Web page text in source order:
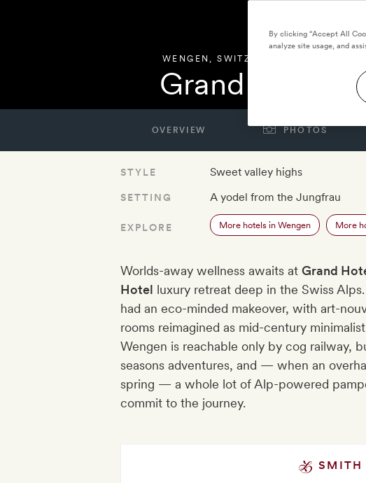
WENGEN,SWITZERLAND
Grand Hotel
OVERVIEW PHOTOS
STYLE Sweet valley highs
SETTING A yodel from the Jungfrau
EXPLORE More hotels in Wengen More
Worlds-away wellness awaits at Grand
Hotel luxury retreat deep in the Swiss
had an eco-minded makeover, with art-
rooms reimagined as mid-century
Wengen is reachable only by cog railway,
seasons adventures, and — when an
spring — a whole lot of Alp-powered
commit to the journey.
SMITH
By clicking “Accept All
analyze site usage, and